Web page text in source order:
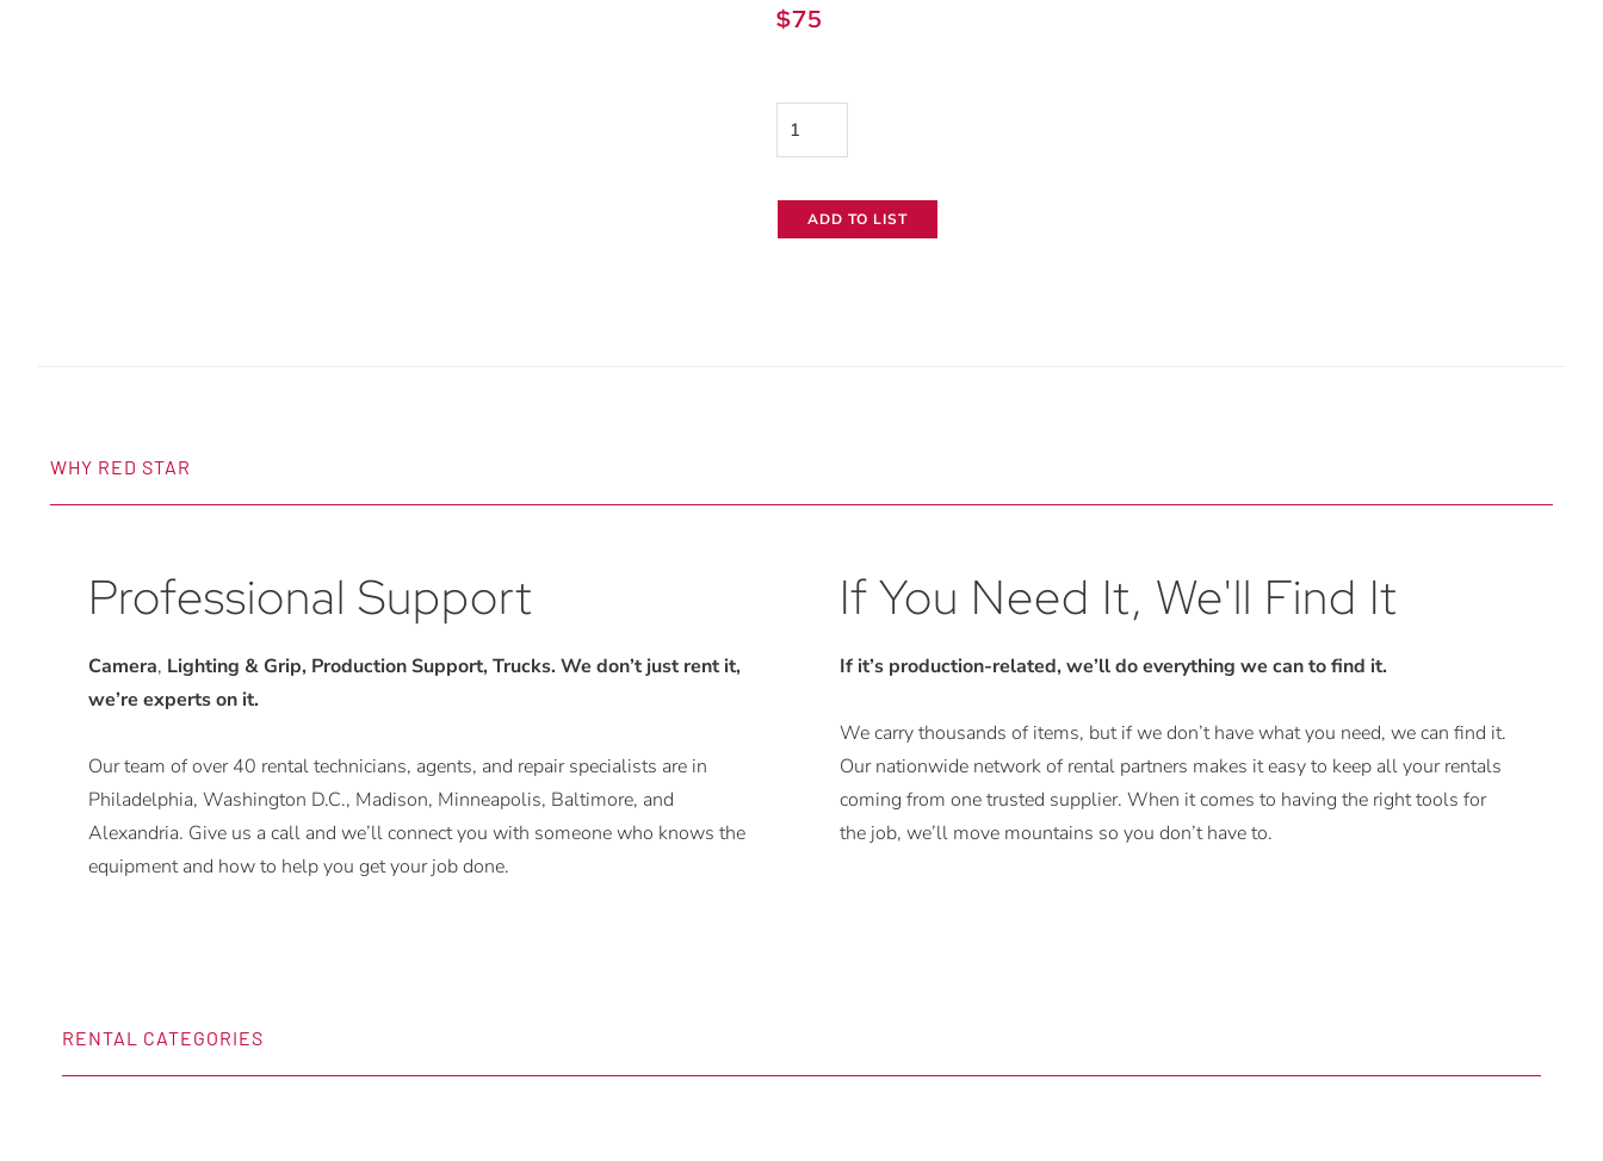
$75
RatPac
Cintenna
Wireless
ADD TO LIST
WHY RED STAR
Professional Support
Camera, Lighting & Grip, Production Support, Trucks. We don’t just rent it,
we’re experts on it.
Our team of over 40 rental technicians, agents, and repair specialists are in
Philadelphia, Washington D.C., Madison, Minneapolis, Baltimore, and
Alexandria. Give us a call and we’ll connect you with someone who knows the
equipment and how to help you get your job done.
If You Need It, We'll Find It
If it’s production-related, we’ll do everything we can to find it.
We carry thousands of items, but if we don’t have what you need, we can find it.
Our nationwide network of rental partners makes it easy to keep all your rentals
coming from one trusted supplier. When it comes to having the right tools for
the job, we’ll move mountains so you don’t have to.
RENTAL CATEGORIES